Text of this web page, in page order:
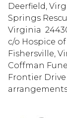
Deerfield,
Springs
Virginia
c/o Hospice
Fishersville,
Coffman
Frontier